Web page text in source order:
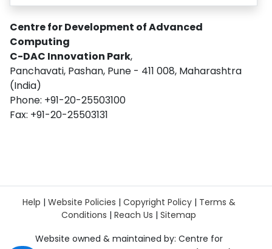
Centre for Development of Advanced
Computing
C-DAC Innovation Park,
Panchavati, Pashan, Pune - 411 008, Maharashtra
(India)
Phone: +91-20-25503100
Fax: +91-20-25503131
Help | Website Policies | Copyright Policy| Terms &
Conditions | Reach Us | Sitemap
Website owned & maintained by: Centre for